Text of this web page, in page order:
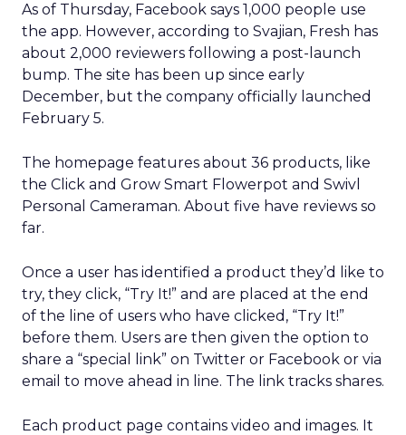
As of Thursday, Facebook says 1,000 people use
the app. However, according to Svajian, Fresh has
about 2,000 reviewers following a post-launch
bump. The site has been up since early
December, but the company officially launched
February 5.
The homepage features about 36 products, like
the Click and Grow Smart Flowerpot and Swivl
Personal Cameraman. About five have reviews so
far.
Once a user has identified a product they’d like to
try, they click, “Try It!” and are placed at the end
of the line of users who have clicked, “Try It!”
before them. Users are then given the option to
share a “special link” on Twitter or Facebook or via
email to move ahead in line. The link tracks shares.
Each product page contains video and images. It